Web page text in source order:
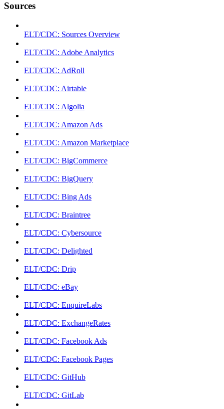
Sources
ELT/CDC: Sources Overview
ELT/CDC: Adobe Analytics
ELT/CDC: AdRoll
ELT/CDC: Airtable
ELT/CDC: Algolia
ELT/CDC: Amazon Ads
ELT/CDC: Amazon Marketplace
ELT/CDC: BigCommerce
ELT/CDC: BigQuery
ELT/CDC: Bing Ads
ELT/CDC: Braintree
ELT/CDC: Cybersource
ELT/CDC: Delighted
ELT/CDC: Drip
ELT/CDC: eBay
ELT/CDC: EnquireLabs
ELT/CDC: ExchangeRates
ELT/CDC: Facebook Ads
ELT/CDC: Facebook Pages
ELT/CDC: GitHub
ELT/CDC: GitLab